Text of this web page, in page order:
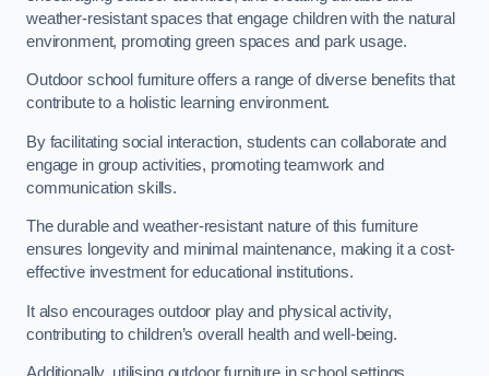
weather-resistant spaces that engage children with the natural
environment, promoting green spaces and park usage.
Outdoor school furniture offers a range of diverse benefits that
contribute to a holistic learning environment.
By facilitating social interaction, students can collaborate and
engage in group activities, promoting teamwork and
communication skills.
The durable and weather-resistant nature of this furniture
ensures longevity and minimal maintenance, making it a cost-
effective investment for educational institutions.
It also encourages outdoor play and physical activity,
contributing to children’s overall health and well-being.